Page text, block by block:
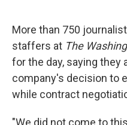
More than 750
staffers at The
for the day, saying they
company's decision to
while contract
"We did not come to